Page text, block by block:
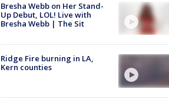
Bresha Webb on Her Stand-
Up Debut, LOL! Live with
Bresha Webb | The Sit
Ridge Fire burning in LA,
Kern counties